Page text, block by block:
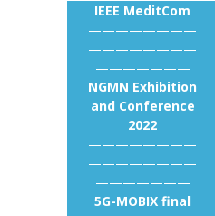
IEEE MeditCom
————————
————————
———————
NGMN Exhibition
and Conference
2022
————————
————————
———————
5G-MOBIX final